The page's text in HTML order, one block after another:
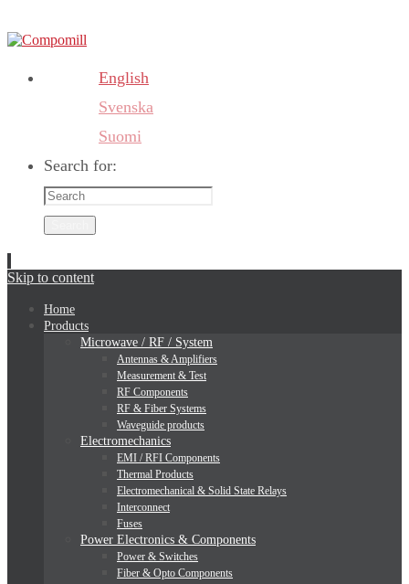
English
Svenska
Suomi
Search for:
Skip to content
Home
Products
Microwave / RF / System
Antennas & Amplifiers
Measurement & Test
RF Components
RF & Fiber Systems
Waveguide products
Electromechanics
EMI / RFI Components
Thermal Products
Electromechanical & Solid State Relays
Interconnect
Fuses
Power Electronics & Components
Power & Switches
Fiber & Opto Components